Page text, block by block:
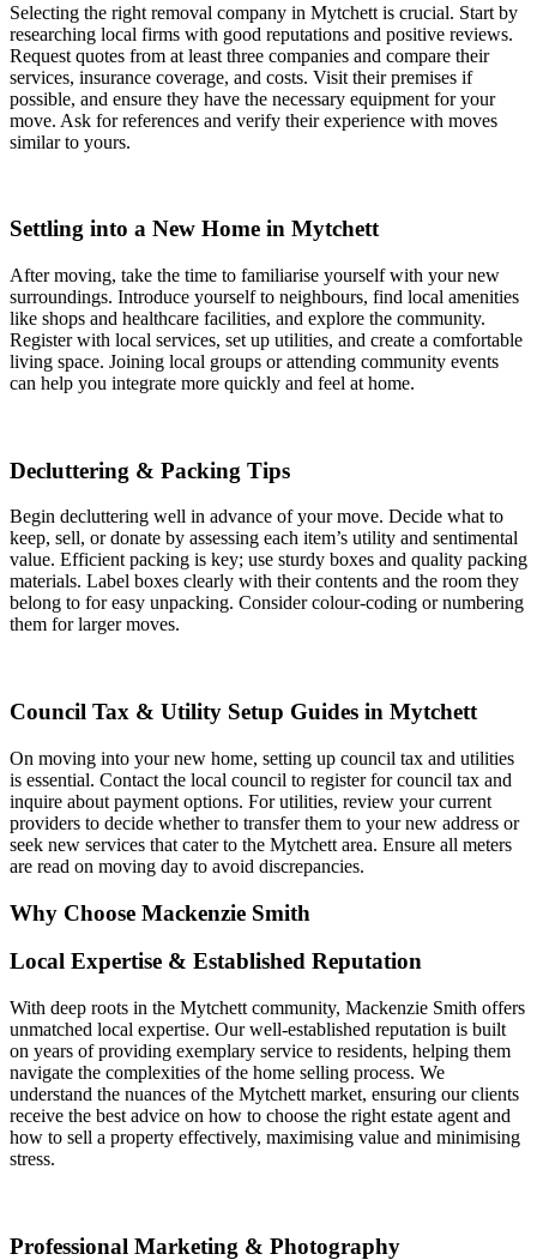
Selecting the right removal company in Mytchett is crucial. Start by
researching local firms with good reputations and positive reviews.
Request quotes from at least three companies and compare their
services, insurance coverage, and costs. Visit their premises if
possible, and ensure they have the necessary equipment for your
move. Ask for references and verify their experience with moves
similar to yours.
Settling into a New Home in Mytchett
After moving, take the time to familiarise yourself with your new
surroundings. Introduce yourself to neighbours, find local amenities
like shops and healthcare facilities, and explore the community.
Register with local services, set up utilities, and create a comfortable
living space. Joining local groups or attending community events
can help you integrate more quickly and feel at home.
Decluttering & Packing Tips
Begin decluttering well in advance of your move. Decide what to
keep, sell, or donate by assessing each item’s utility and sentimental
value. Efficient packing is key; use sturdy boxes and quality packing
materials. Label boxes clearly with their contents and the room they
belong to for easy unpacking. Consider colour-coding or numbering
them for larger moves.
Council Tax & Utility Setup Guides in Mytchett
On moving into your new home, setting up council tax and utilities
is essential. Contact the local council to register for council tax and
inquire about payment options. For utilities, review your current
providers to decide whether to transfer them to your new address or
seek new services that cater to the Mytchett area. Ensure all meters
are read on moving day to avoid discrepancies.
Why Choose Mackenzie Smith
Local Expertise & Established Reputation
With deep roots in the Mytchett community, Mackenzie Smith offers
unmatched local expertise. Our well-established reputation is built
on years of providing exemplary service to residents, helping them
navigate the complexities of the home selling process. We
understand the nuances of the Mytchett market, ensuring our clients
receive the best advice on how to choose the right estate agent and
how to sell a property effectively, maximising value and minimising
stress.
Professional Marketing & Photography